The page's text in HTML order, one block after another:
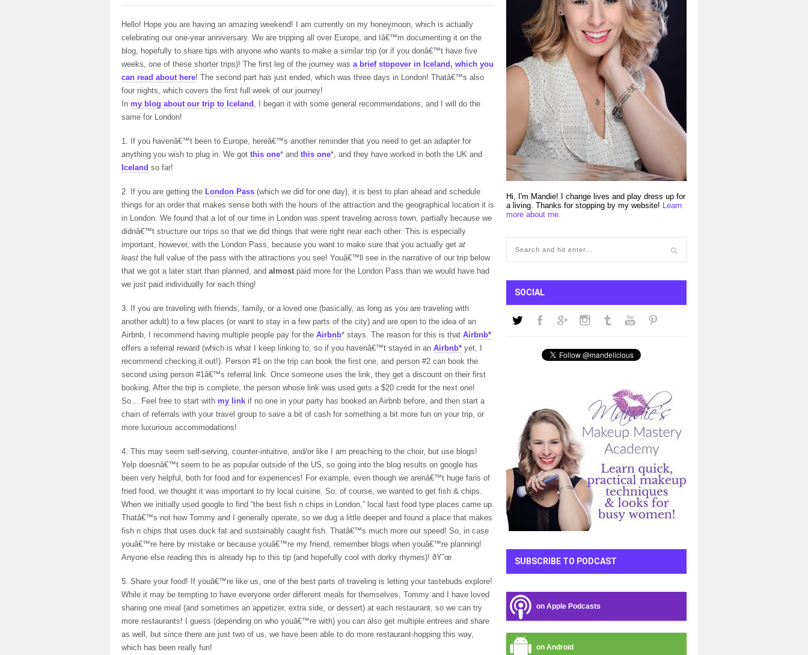
Hello! Hope you are having an amazing weekend! I am currently on my honeymoon, which is actually
celebrating our one-year anniversary. We are tripping all over Europe, and Iâ€™m documenting it on the
blog, hopefully to share tips with anyone who wants to make a similar trip (or if you donâ€™t have five
weeks, one of these shorter trips)! The first leg of the journey was a brief stopover in Iceland, which you
can read about here! The second part has just ended, which was three days in London! Thatâ€™s also
four nights, which covers the first full week of our journey!
In my blog about our trip to Iceland , I began it with some general recommendations, and I will do the
same for London!
1. If you havenâ€™t been to Europe, hereâ€™s another reminder that you need to get an adapter for
anything you wish to plug in. We got this one* and this one*, and they have worked in both the UK and
Iceland so far!
2. If you are getting the London Pass (which we did for one day), it is best to plan ahead and schedule
things for an order that makes sense both with the hours of the attraction and the geographical location it is
in London. We found that a lot of our time in London was spent traveling across town, partially because we
didnâ€™t structure our trips so that we did things that were right near each other. This is especially
important, however, with the London Pass, because you want to make sure that you actually get at
least the full value of the pass with the attractions you see! Youâ€™ll see in the narrative of our trip below
that we got a later start than planned, and almost paid more for the London Pass than we would have had
we just paid individually for each thing!
3. If you are traveling with friends, family, or a loved one (basically, as long as you are traveling with
another adult) to a few places (or want to stay in a few parts of the city) and are open to the idea of an
Airbnb, I recommend having multiple people pay for the Airbnb* stays. The reason for this is that Airbnb*
offers a referral reward (which is what I keep linking to, so if you havenâ€™t stayed in an Airbnb* yet, I
recommend checking it out!). Person #1 on the trip can book the first one, and person #2 can book the
second using person #1â€™s referral link. Once someone uses the link, they get a discount on their first
booking. After the trip is complete, the person whose link was used gets a $20 credit for the next one!
So… Feel free to start with my link if no one in your party has booked an Airbnb before, and then start a
chain of referrals with your travel group to save a bit of cash for something a bit more fun on your trip, or
more luxurious accommodations!
4. This may seem self-serving, counter-intuitive, and/or like I am preaching to the choir, but use blogs!
Yelp doesnâ€™t seem to be as popular outside of the US, so going into the blog results on google has
been very helpful, both for food and for experiences! For example, even though we arenâ€™t huge fans of
fried food, we thought it was important to try local cuisine. So, of course, we wanted to get fish & chips.
When we initially used google to find “the best fish n chips in London,” local fast food type places came up.
Thatâ€™s not how Tommy and I generally operate, so we dug a little deeper and found a place that makes
fish n chips that uses duck fat and sustainably caught fish. Thatâ€™s much more our speed! So, in case
youâ€™re here by mistake or because youâ€™re my friend, remember blogs when youâ€™re planning!
Anyone else reading this is already hip to this tip (and hopefully cool with dorky rhymes)! ðŸ˜œ
5. Share your food! If youâ€™re like us, one of the best parts of traveling is letting your tastebuds explore!
While it may be tempting to have everyone order different meals for themselves, Tommy and I have loved
sharing one meal (and sometimes an appetizer, extra side, or dessert) at each restaurant, so we can try
more restaurants! I guess (depending on who youâ€™re with) you can also get multiple entrees and share
as well, but since there are just two of us, we have been able to do more restaurant-hopping this way,
which has been really fun!
Hi, I'm Mandie! I change lives and play dress up for
a living. Thanks for stopping by my website! Learn
more about me.
SOCIAL
SUBSCRIBE TO PODCAST
on Apple Podcasts
on Android